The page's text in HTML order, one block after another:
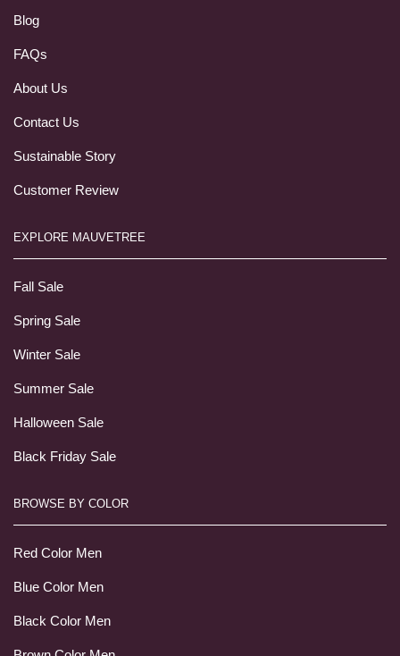
Blog
FAQs
About Us
Contact Us
Sustainable Story
Customer Review
EXPLORE MAUVETREE
Fall Sale
Spring Sale
Winter Sale
Summer Sale
Halloween Sale
Black Friday Sale
BROWSE BY COLOR
Red Color Men
Blue Color Men
Black Color Men